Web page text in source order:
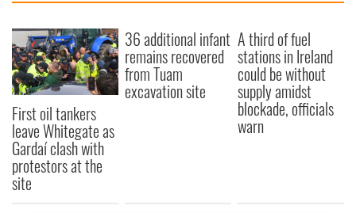
First oil tankers
leave Whitegate as
Gardaí clash with
protestors at the
site
36 additional infant
remains recovered
from Tuam
excavation site
A third of fuel
stations in Ireland
could be without
supply amidst
blockade, officials
warn